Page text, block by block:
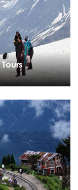
- Manali - Shimla